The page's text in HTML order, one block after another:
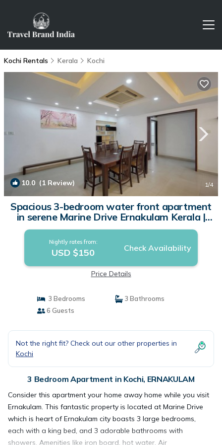
Kochi Rentals Kerala Kochi
10.0 (1 Review) 1/4
Spacious 3-bedroom water front apartment
in serene Marine Drive Ernakulam Kerala |
Apartment in ERNAKULAM
Nightly rates from:
USD $150 Check Availability
Price Details
3 Bedrooms
3 Bathrooms
6 Guests
Not the right fit? Check out our other properties in
Kochi
3 Bedroom Apartment in Kochi, ERNAKULAM
Consider this apartment your home away home while you visit
Ernakulam. This fantastic property is located at Marine Drive
which is heart of Ernakulam city boasts 3 large bedrooms,
each with a king bed, and 3 adorable bathrooms with
showers. Amenities like iron board, hot water, Air